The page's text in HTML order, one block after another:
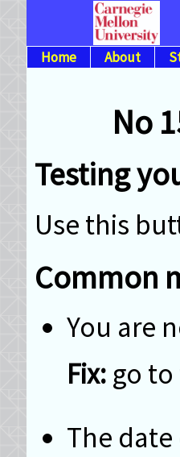
Home About
No
Testing
Use this
Common
You are
go
The